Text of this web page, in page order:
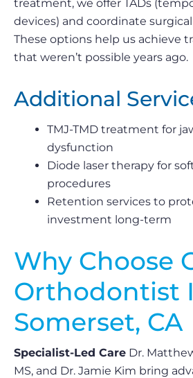
treatment, we offer TADs
devices) and coordinate
These options help us achieve
that weren’t possible years ago.
Additional
TMJ-TMD treatment for
dysfunction
Diode laser therapy for
procedures
Retention services to
investment long-term
Why Choose
Orthodontist
Somerset, CA
Specialist-Led Care Dr.
MS, and Dr. Jamie Kim bring